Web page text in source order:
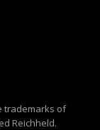
trademarks of
Reichheld.